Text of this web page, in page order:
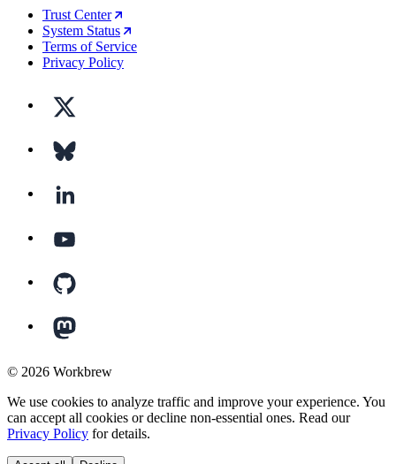
Trust Center
System Status
Terms of Service
Privacy Policy
© 2026 Workbrew
We use cookies to analyze traffic and improve your experience. You
can accept all cookies or decline non-essential ones. Read our
Privacy Policy for details.